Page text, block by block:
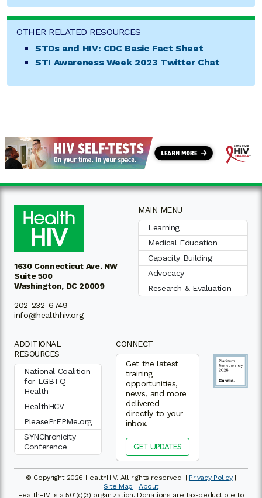
OTHER RELATED RESOURCES
STDs and HIV: CDC Basic Fact Sheet
STI Awareness Week 2023 Twitter Chat
1630 Connecticut Ave. NW
Suite 500
Washington, DC 20009
202-232-6749
info@healthhiv.org
MAIN MENU
Learning
Medical Education
Capacity Building
Advocacy
Research & Evaluation
ADDITIONAL
RESOURCES
National Coalition
for LGBTQ
Health
HealthHCV
PleasePrEPMe.org
SYNChronicity
Conference
CONNECT
Get the latest
training
opportunities,
news, and more
delivered
directly to your
inbox.
GET UPDATES
© Copyright 2026 HealthHIV. All rights reserved. | Privacy Policy|
Site Map | About
HealthHIV is a 501(c)(3) organization. Donations are tax-deductible to